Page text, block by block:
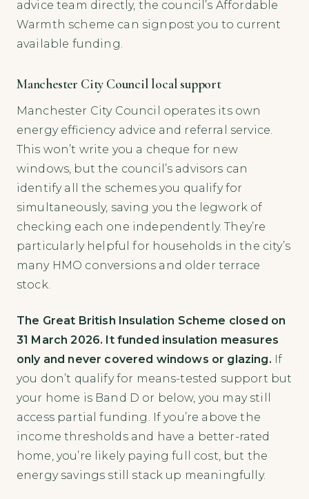
advice team directly, the council’s Affordable
Warmth scheme can signpost you to current
available funding.
Manchester City Council local support
Manchester City Council operates its own
energy efficiency advice and referral service.
This won’t write you a cheque for new
windows, but the council’s advisors can
identify all the schemes you qualify for
simultaneously, saving you the legwork of
checking each one independently. They’re
particularly helpful for households in the city’s
many HMO conversions and older terrace
stock.
The Great British Insulation Scheme closed on
31 March 2026. It funded insulation measures
only and never covered windows or glazing. If
you don’t qualify for means-tested support but
your home is Band D or below, you may still
access partial funding. If you’re above the
income thresholds and have a better-rated
home, you’re likely paying full cost, but the
energy savings still stack up meaningfully.